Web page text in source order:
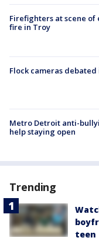
Firefighters at scene
fire in Troy
Flock cameras
Metro Detroit anti-
help staying open
Trending
teen